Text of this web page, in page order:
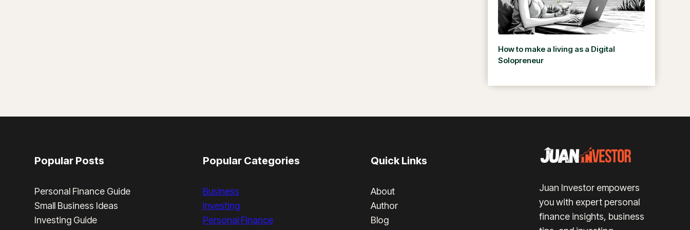
How to make a living as a Digital
Solopreneur
Popular Posts
Personal Finance Guide
Small Business Ideas
Investing Guide
Popular Categories
Business
Investing
Personal Finance
Quick Links
About
Author
Blog
Juan Investor empowers
you with expert personal
finance insights, business